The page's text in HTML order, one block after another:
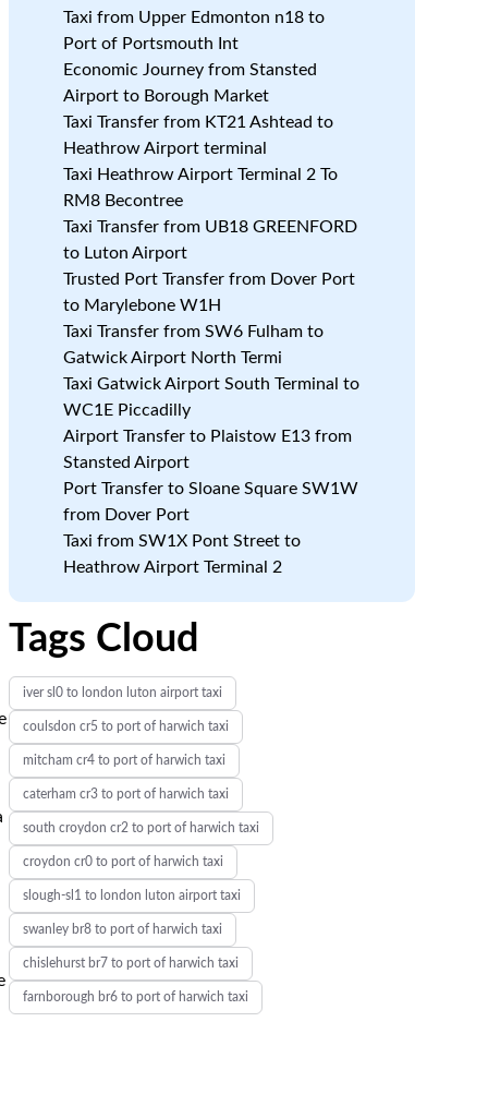
Taxi from Upper Edmonton n18 to
Port of Portsmouth Int
Economic Journey from Stansted
Airport to Borough Market
Taxi Transfer from KT21 Ashtead to
Heathrow Airport terminal
Taxi Heathrow Airport Terminal 2 To
RM8 Becontree
Taxi Transfer from UB18 GREENFORD
to Luton Airport
Trusted Port Transfer from Dover Port
to Marylebone W1H
Taxi Transfer from SW6 Fulham to
Gatwick Airport North Termi
Taxi Gatwick Airport South Terminal to
WC1E Piccadilly
Airport Transfer to Plaistow E13 from
Stansted Airport
Port Transfer to Sloane Square SW1W
from Dover Port
Taxi from SW1X Pont Street to
Heathrow Airport Terminal 2
Tags Cloud
iver sl0 to london luton airport taxi
coulsdon cr5 to port of harwich taxi
mitcham cr4 to port of harwich taxi
caterham cr3 to port of harwich taxi
south croydon cr2 to port of harwich taxi
croydon cr0 to port of harwich taxi
slough-sl1 to london luton airport taxi
swanley br8 to port of harwich taxi
chislehurst br7 to port of harwich taxi
farnborough br6 to port of harwich taxi